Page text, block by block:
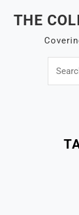
THE
Search
for: